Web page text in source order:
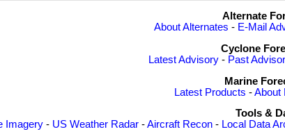
Alternate
About Alternates - E-Mail
Cyclone
Latest Advisory - Past
Marine
Latest Products -About
Tools &
Imagery - US Weather Radar -Aircraft Recon - Local Data